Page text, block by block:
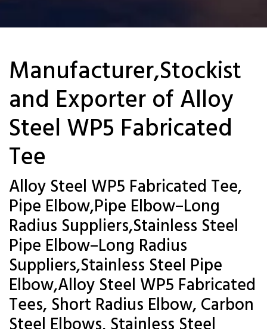
Manufacturer,Stockist
and Exporter of Alloy
Steel WP5 Fabricated
Tee
Alloy Steel WP5 Fabricated Tee,
Pipe Elbow,Pipe Elbow–Long
Radius Suppliers,Stainless Steel
Pipe Elbow–Long Radius
Suppliers,Stainless Steel Pipe
Elbow,Alloy Steel WP5 Fabricated
Tees, Short Radius Elbow, Carbon